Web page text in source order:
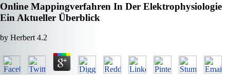
Online Mappingverfahren In Der Elektrophysiologie
Ein Aktueller Überblick
byHerbert 4.2